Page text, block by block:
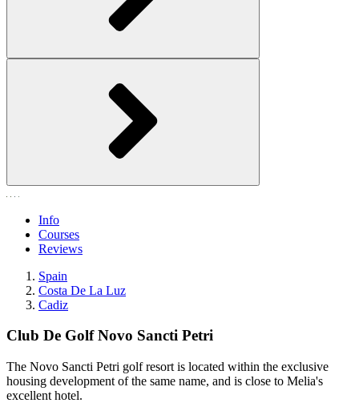
Info
Courses
Reviews
Spain
Costa De La Luz
Cadiz
Club De Golf Novo Sancti Petri
The Novo Sancti Petri golf resort is located within the exclusive
housing development of the same name, and is close to Melia's
excellent hotel.